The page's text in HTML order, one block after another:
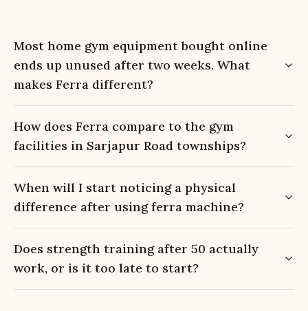
Most home gym equipment bought online
ends up unused after two weeks. What
makes Ferra different?
How does Ferra compare to the gym
facilities in Sarjapur Road townships?
When will I start noticing a physical
difference after using ferra machine?
Does strength training after 50 actually
work, or is it too late to start?